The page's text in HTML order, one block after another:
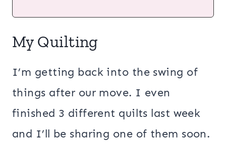
My Quilting
I’m getting back into the swing of
things after our move. I even
finished 3 different quilts last week
and I’ll be sharing one of them soon.